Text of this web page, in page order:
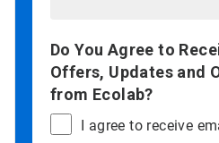
Do You Agree to
Offers, Updates and
from Ecolab?
I agree to receive